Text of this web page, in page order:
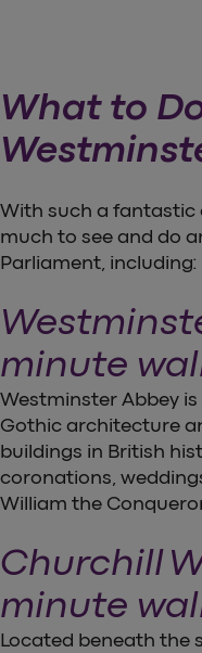
What to
With such a fantastic
much to see and do
Parliament, including:
minute
Westminster Abbey
Gothic architecture
buildings in British
coronations,
William the
Churchill
minute
Located beneath the